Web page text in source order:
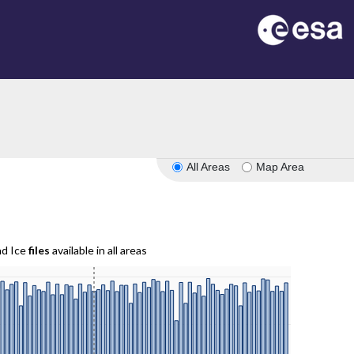
All Areas Map Area
Icefiles available in all areas